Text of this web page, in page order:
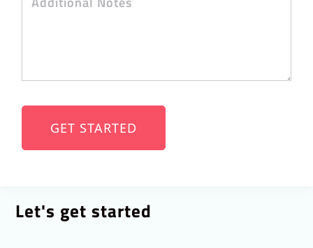
Let's get started